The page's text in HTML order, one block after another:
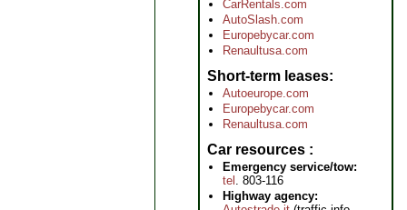
CarRentals.com
AutoSlash.com
Europebycar.com
Renaultusa.com
Short-term leases
Autoeurope.com
Europebycar.com
Renaultusa.com
Car resources
Emergency service/tow:
tel . 803-116
Highway agency: